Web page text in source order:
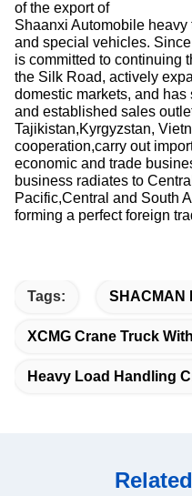
of the export of
Shaanxi Automobile
and special vehicles.
is committed to continuing
the Silk Road, actively
domestic markets, and
and established sales
Tajikistan,Kyrgyzstan,
cooperation,carry out
economic and trade
business radiates to
Pacific,Central and South
forming a perfect foreign
Tags: SHACMAN
XCMG Crane Truck
Heavy Load Handling